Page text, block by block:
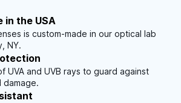
in the USA
is custom-made in our optical lab
NY.
UVA and UVB rays to guard against
damage.